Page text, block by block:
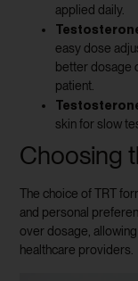
applied daily.
easy dose
better dosage
patient.
skin for slow
Choosing
The choice of TRT
and personal
over dosage,
healthcare providers.